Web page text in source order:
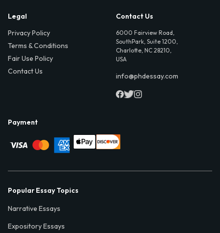
Legal
Privacy Policy
Terms & Conditions
Fair Use Policy
Contact Us
Contact Us
6000 Fairview Road,
SouthPark, Suite 1200,
Charlotte, NC 28210,
USA
info@phdessay.com
Payment
Popular Essay Topics
Narrative Essays
Expository Essays